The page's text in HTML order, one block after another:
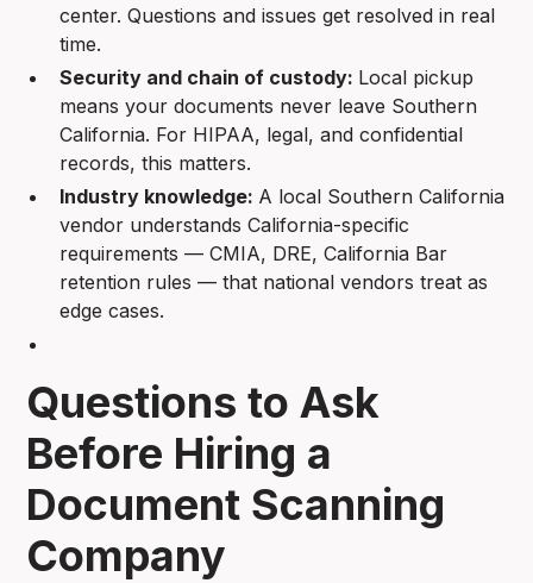
center. Questions and issues get resolved in real
time.
Security and chain of custody: Local pickup
means your documents never leave Southern
California. For HIPAA, legal, and confidential
records, this matters.
Industry knowledge: A local Southern California
vendor understands California-specific
requirements — CMIA, DRE, California Bar
retention rules — that national vendors treat as
edge cases.
Questions to Ask
Before Hiring a
Document Scanning
Company